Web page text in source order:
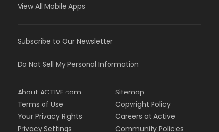
View All Mobile Apps
Subscribe to Our Newsletter
Do Not Sell My Personal Information
About ACTIVE.com
Terms of Use
Your Privacy Rights
Privacy Settings
Sitemap
Copyright Policy
Careers at Active
Community Policies